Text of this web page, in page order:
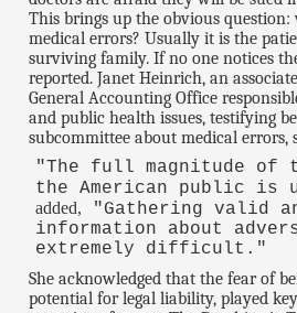
This brings up the obvious
medical errors? Usually it is the
surviving family. If no one notices
reported. Janet Heinrich, an
General Accounting Office
and public health issues, testifying
subcommittee about medical errors,
"The full magnitude
the American public is
added, "Gathering valid
information about
extremely difficult."
She acknowledged that the fear of
potential for legal liability, played